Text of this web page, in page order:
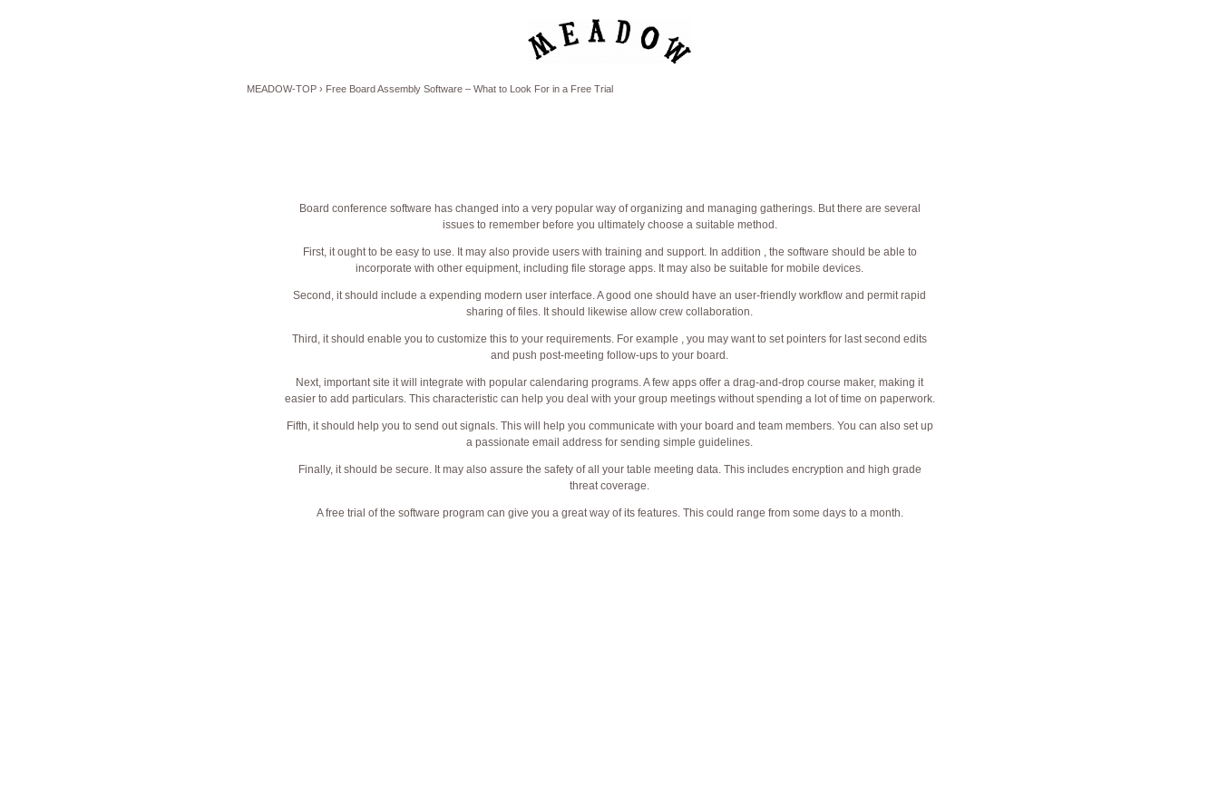
MEADOW-TOP › Free Board Assembly Software – What to Look For in a Free Trial
Board conference software has changed into a very popular way of organizing and managing gatherings. But there are several
issues to remember before you ultimately choose a suitable method.
First, it ought to be easy to use. It may also provide users with training and support. In addition , the software should be able to
incorporate with other equipment, including file storage apps. It may also be suitable for mobile devices.
Second, it should include a expending modern user interface. A good one should have an user-friendly workflow and permit rapid
sharing of files. It should likewise allow crew collaboration.
Third, it should enable you to customize this to your requirements. For example , you may want to set pointers for last second edits
and push post-meeting follow-ups to your board.
Next, important site it will integrate with popular calendaring programs. A few apps offer a drag-and-drop course maker, making it
easier to add particulars. This characteristic can help you deal with your group meetings without spending a lot of time on paperwork.
Fifth, it should help you to send out signals. This will help you communicate with your board and team members. You can also set up
a passionate email address for sending simple guidelines.
Finally, it should be secure. It may also assure the safety of all your table meeting data. This includes encryption and high grade
threat coverage.
A free trial of the software program can give you a great way of its features. This could range from some days to a month.